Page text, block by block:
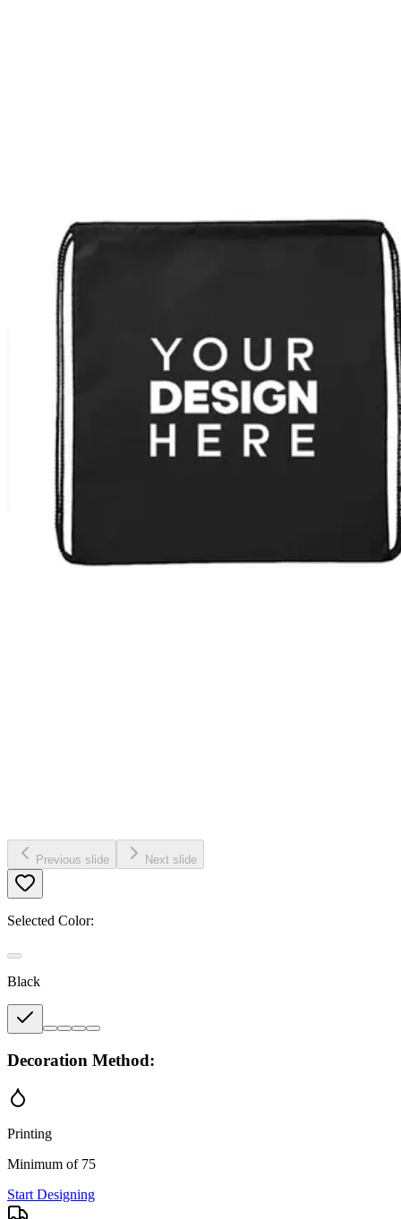
Previous slide Next slide
Selected Color:
Black
Decoration Method:
Printing
Minimum of 75
Start Designing